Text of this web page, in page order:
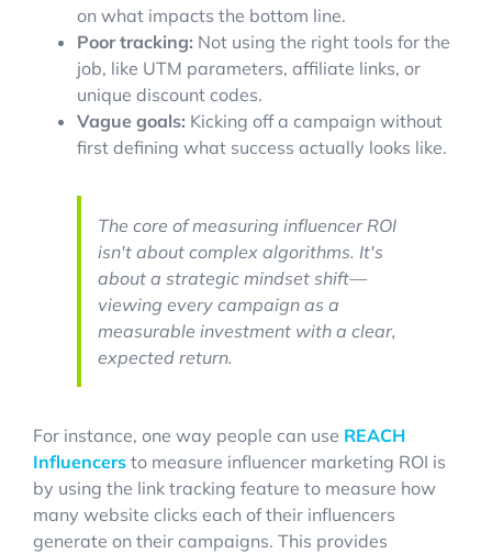
on what impacts the bottom line.
Poor tracking: Not using the right tools for the
job, like UTM parameters, affiliate links, or
unique discount codes.
Vague goals: Kicking off a campaign without
first defining what success actually looks like.
The core of measuring influencer ROI
isn't about complex algorithms. It's
about a strategic mindset shift—
viewing every campaign as a
measurable investment with a clear,
expected return.
For instance, one way people can use REACH
Influencers to measure influencer marketing ROI is
by using the link tracking feature to measure how
many website clicks each of their influencers
generate on their campaigns. This provides